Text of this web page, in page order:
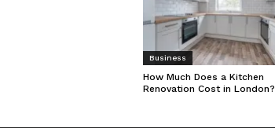
Business
How Much Does a Kitchen
Renovation Cost in London?